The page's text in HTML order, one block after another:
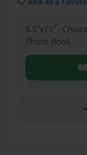
8.5"x11" -
Photo Book